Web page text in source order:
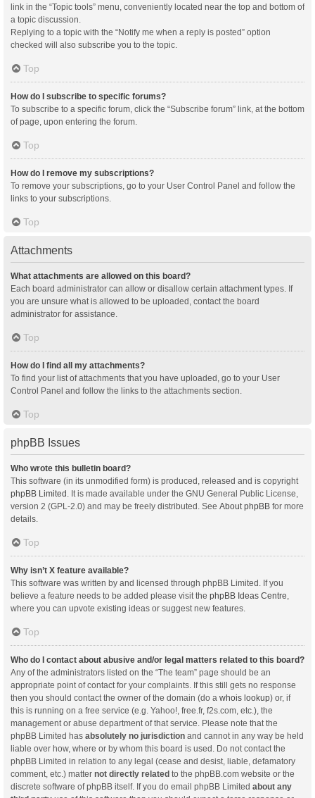
link in the “Topic tools” menu, conveniently located near the top and bottom of
a topic discussion.
Replying to a topic with the “Notify me when a reply is posted” option
checked will also subscribe you to the topic.
Top
How do I subscribe to specific forums?
To subscribe to a specific forum, click the “Subscribe forum” link, at the bottom
of page, upon entering the forum.
Top
How do I remove my subscriptions?
To remove your subscriptions, go to your User Control Panel and follow the
links to your subscriptions.
Top
Attachments
What attachments are allowed on this board?
Each board administrator can allow or disallow certain attachment types. If
you are unsure what is allowed to be uploaded, contact the board
administrator for assistance.
Top
How do I find all my attachments?
To find your list of attachments that you have uploaded, go to your User
Control Panel and follow the links to the attachments section.
Top
phpBB Issues
Who wrote this bulletin board?
This software (in its unmodified form) is produced, released and is copyright
phpBB Limited . It is made available under the GNU General Public License,
version 2 (GPL-2.0) and may be freely distributed. See About phpBB for more
details.
Top
Why isn’t X feature available?
This software was written by and licensed through phpBB Limited. If you
believe a feature needs to be added please visit the phpBB Ideas Centre
where you can upvote existing ideas or suggest new features.
Top
Who do I contact about abusive and/or legal matters related to this board?
Any of the administrators listed on the “The team” page should be an
appropriate point of contact for your complaints. If this still gets no response
then you should contact the owner of the domain (do a whois lookup) or, if
this is running on a free service (e.g. Yahoo!, free.fr, f2s.com, etc.), the
management or abuse department of that service. Please note that the
phpBB Limited has absolutely no jurisdiction and cannot in any way be held
liable over how, where or by whom this board is used. Do not contact the
phpBB Limited in relation to any legal (cease and desist, liable, defamatory
comment, etc.) matter not directly related to the phpBB.com website or the
discrete software of phpBB itself. If you do email phpBB Limited about any